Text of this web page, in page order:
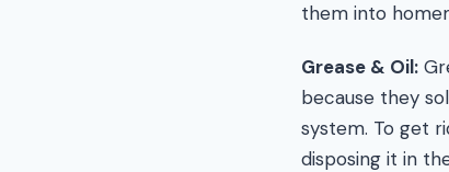
them into
Grease & Oil:
because they
system. To get
disposing it in